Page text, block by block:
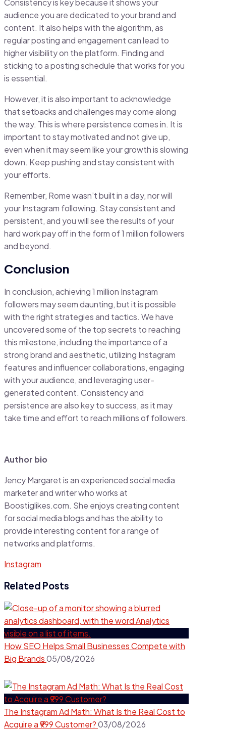
Consistency is key because it shows your
audience you are dedicated to your brand and
content. It also helps with the algorithm, as
regular posting and engagement can lead to
higher visibility on the platform. Finding and
sticking to a posting schedule that works for you
is essential.
However, it is also important to acknowledge
that setbacks and challenges may come along
the way. This is where persistence comes in. It is
important to stay motivated and not give up,
even when it may seem like your growth is slowing
down. Keep pushing and stay consistent with
your efforts.
Remember, Rome wasn’t built in a day, nor will
your Instagram following. Stay consistent and
persistent, and you will see the results of your
hard work pay off in the form of 1 million followers
and beyond.
Conclusion
In conclusion, achieving 1 million Instagram
followers may seem daunting, but it is possible
with the right strategies and tactics. We have
uncovered some of the top secrets to reaching
this milestone, including the importance of a
strong brand and aesthetic, utilizing Instagram
features and influencer collaborations, engaging
with your audience, and leveraging user-
generated content. Consistency and
persistence are also key to success, as it may
take time and effort to reach millions of followers.
Author bio
Jency Margaret is an experienced social media
marketer and writer who works at
Boostiglikes.com. She enjoys creating content
for social media blogs and has the ability to
provide interesting content for a range of
networks and platforms.
Instagram
Related Posts
How SEO Helps Small Businesses Compete with
Big Brands05/08/2026
The Instagram Ad Math: What Is the Real Cost to
Acquire a ₹999 Customer?03/08/2026